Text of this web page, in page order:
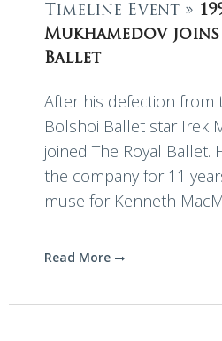
Timeline Event »
Mukhamedov joins
Ballet
After his defection from
Bolshoi Ballet star Irek
joined The Royal Ballet.
the company for 11
muse for Kenneth
Read More